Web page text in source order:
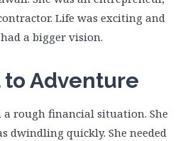
Life was exciting and
a bigger vision.
to Adventure
a rough financial situation. She
dwindling quickly. She needed